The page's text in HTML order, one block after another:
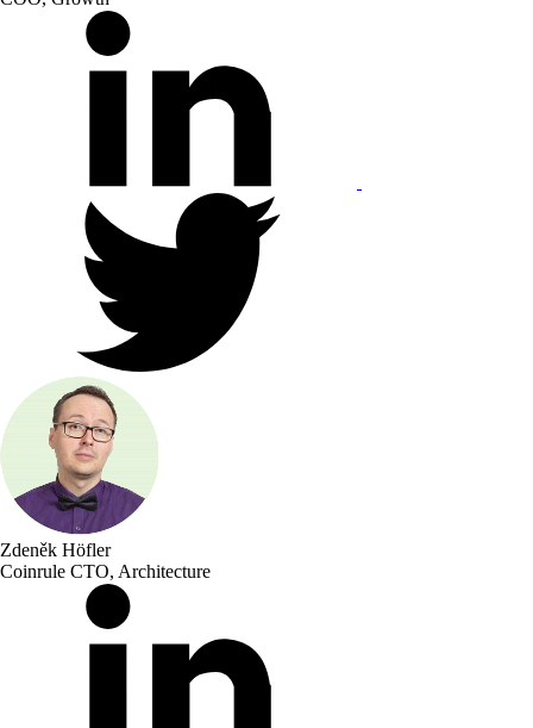
Zdeněk Höfler
Coinrule CTO, Architecture